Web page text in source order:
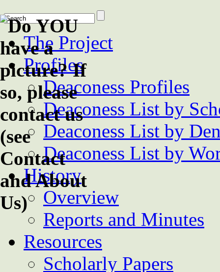
The Project
Profiles
Deaconess Profiles
Deaconess List by
Deaconess List by
Deaconess List by
History
Overview
Reports and Minutes
Resources
Scholarly Papers